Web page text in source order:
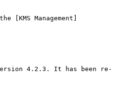
Management]
4.2.3. It has been re-